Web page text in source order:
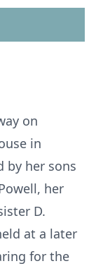
on
in
by her sons
her
D.
at a later
for the